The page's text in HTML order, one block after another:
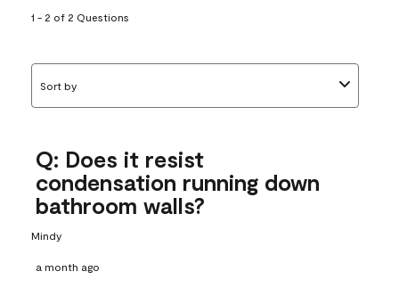
1 - 2 of 2 Questions
Sort by
Q: Does it resist
condensation running down
bathroom walls?
Mindy
a month ago